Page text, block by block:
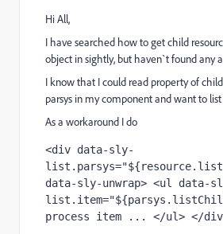
Hi All,
I have searched how to get child
object in sightly, but haven`t found any
I know that I could read property of
parsys in my component and want to
As a workaround I do
<div data-sly-
data-sly-unwrap> <ul data-
process item ... </ul> </